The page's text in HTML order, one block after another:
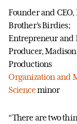
Founder and CEO,
Brother’s Birdies;
Entrepreneur and
Producer,
Productions
Organization and
Scienceminor
“There are two